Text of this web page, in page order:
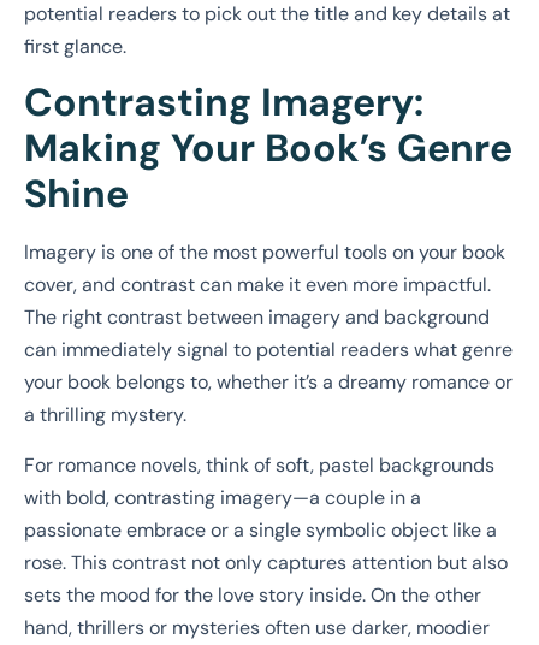
potential readers to pick out the title and key details at
first glance.
Contrasting Imagery:
Making Your Book’s Genre
Shine
Imagery is one of the most powerful tools on your book
cover, and contrast can make it even more impactful.
The right contrast between imagery and background
can immediately signal to potential readers what genre
your book belongs to, whether it’s a dreamy romance or
a thrilling mystery.
For romance novels, think of soft, pastel backgrounds
with bold, contrasting imagery—a couple in a
passionate embrace or a single symbolic object like a
rose. This contrast not only captures attention but also
sets the mood for the love story inside. On the other
hand, thrillers or mysteries often use darker, moodier